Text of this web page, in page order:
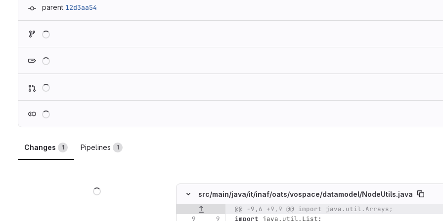
parent 12d3aa54
Changes 1 Pipelines 1
src/main/java/it/inaf/oats/vospace/datamodel/NodeUtils.java
Original line number Diff line number Diff line
@@ -9,6 +9,9 @@ import java.util.Arrays;
import java.util.List;